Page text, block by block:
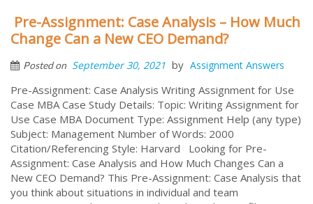
Pre-Assignment: Case Analysis – How Much
Change Can a New CEO Demand?
Posted on September 30, 2021 by Assignment Answers
Pre-Assignment: Case Analysis Writing Assignment for Use
Case MBA Case Study Details: Topic: Writing Assignment for
Use Case MBA Document Type: Assignment Help (any type)
Subject: Management Number of Words: 2000
Citation/Referencing Style: Harvard Looking for Pre-
Assignment: Case Analysis and How Much Changes Can a
New CEO Demand? This Pre-Assignment: Case Analysis that
you think about situations in individual and team